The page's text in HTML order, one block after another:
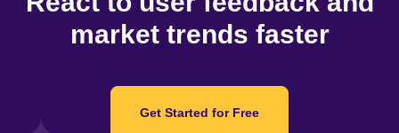
market trends faster
Get Started for Free